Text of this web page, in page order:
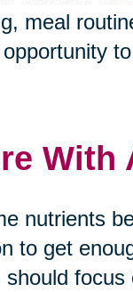
meal
With
nutrients
to get
focus